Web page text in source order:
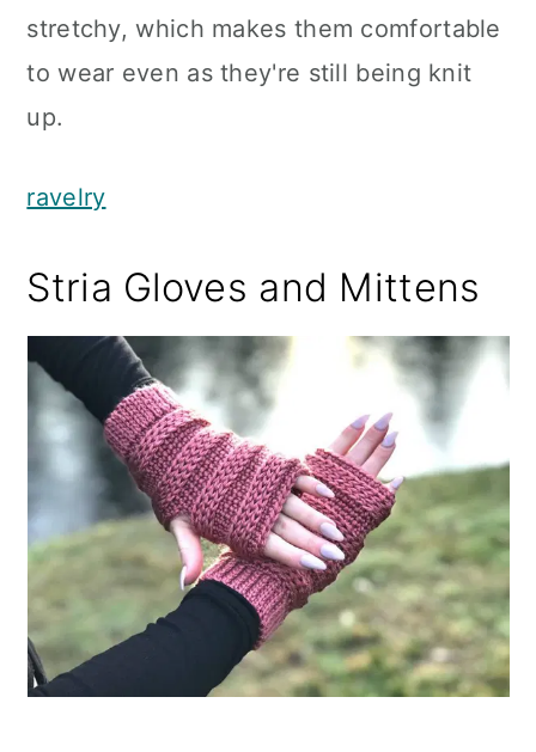
stretchy, which makes them comfortable
to wear even as they're still being knit
up.
ravelry
Stria Gloves and Mittens